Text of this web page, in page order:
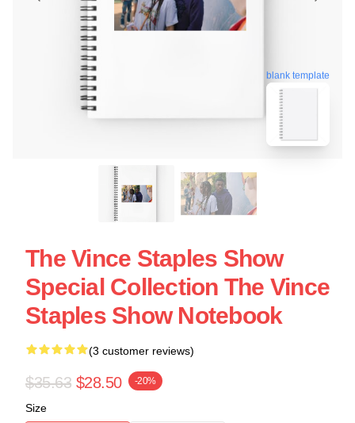
blank template
The Vince Staples Show
Special Collection The Vince
Staples Show Notebook
(3 customer reviews)
$35.63 $28.50 -20%
Size